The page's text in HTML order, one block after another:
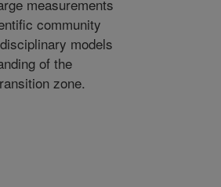
measurements
community
models
of the
zone.